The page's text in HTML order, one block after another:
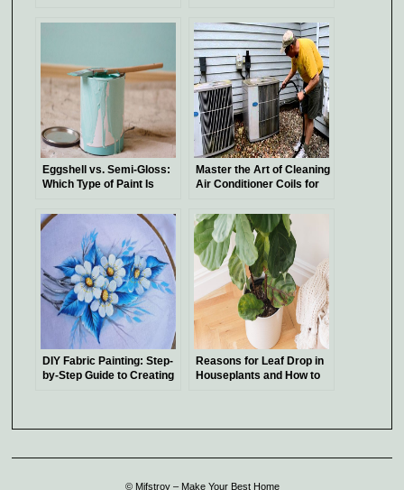
Eggshell vs. Semi-Gloss:
Which Type of Paint Is
Project?
Master the Art of Cleaning
Air Conditioner Coils for
DIY Fabric Painting: Step-
by-Step Guide to Creating
Reasons for Leaf Drop in
Houseplants and How to
© Mifstroy – Make Your Best Home